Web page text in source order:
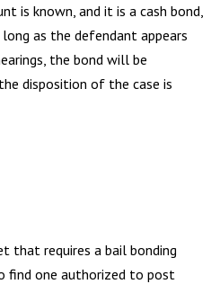
is known, and it is a cash bond,
as the defendant appears
the bond will be
disposition of the case is
that requires a bail bonding
find one authorized to post